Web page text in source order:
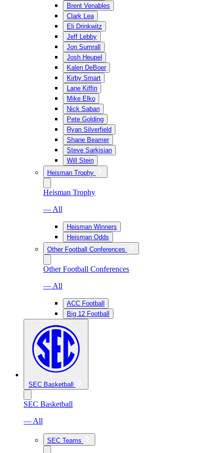
Brent Venables
Clark Lea
Eli Drinkwitz
Jeff Lebby
Jon Sumrall
Josh Heupel
Kalen DeBoer
Kirby Smart
Lane Kiffin
Mike Elko
Nick Saban
Pete Golding
Ryan Silverfield
Shane Beamer
Steve Sarkisian
Will Stein
Heisman Trophy
Heisman Trophy
— All
Heisman Winners
Heisman Odds
Other Football Conferences
Other Football Conferences
— All
ACC Football
Big 12 Football
SEC Basketball
SEC Basketball
— All
SEC Teams